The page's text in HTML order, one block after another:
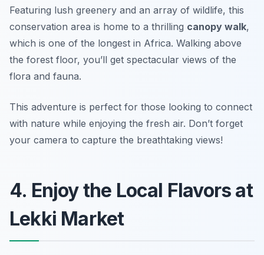
Featuring lush greenery and an array of wildlife, this
conservation area is home to a thrilling canopy walk,
which is one of the longest in Africa. Walking above
the forest floor, you’ll get spectacular views of the
flora and fauna.
This adventure is perfect for those looking to connect
with nature while enjoying the fresh air. Don’t forget
your camera to capture the breathtaking views!
4. Enjoy the Local Flavors at
Lekki Market